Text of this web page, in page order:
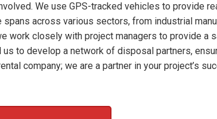
We use GPS-tracked vehicles to provide
across various sectors, from industrial
work closely with project managers to provide a
to develop a network of disposal partners,
company; we are a partner in your project’s